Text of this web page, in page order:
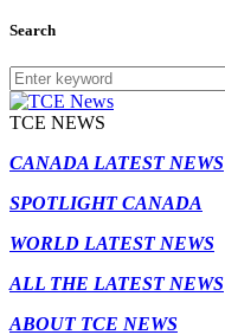
Search
TCE NEWS
CANADA LATEST NEWS
SPOTLIGHT CANADA
WORLD LATEST NEWS
ALL THE LATEST NEWS
ABOUT TCE NEWS